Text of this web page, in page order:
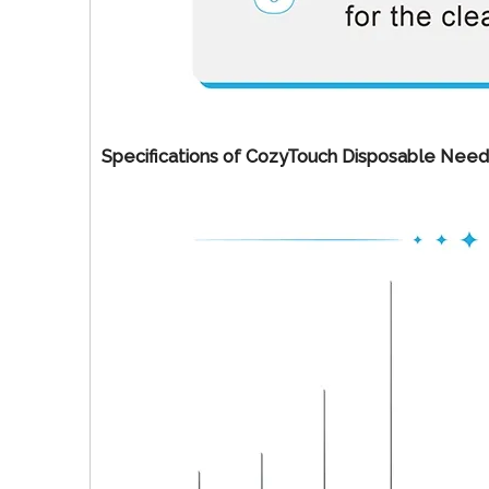
Specifications of CozyTouch Disposable